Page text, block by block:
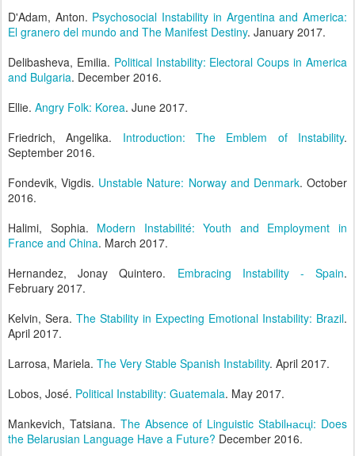
D'Adam, Anton. Psychosocial Instability in Argentina and America:
El granero del mundo and The Manifest Destiny. January 2017.
Delibasheva, Emilia. Political Instability: Electoral Coups in America
and Bulgaria. December 2016.
Ellie. Angry Folk: Korea. June 2017.
Friedrich, Angelika. Introduction: The Emblem of Instability.
September 2016.
Fondevik, Vigdis. Unstable Nature: Norway and Denmark. October
2016.
Halimi, Sophia. Modern Instabilité: Youth and Employment in
France and China. March 2017.
Hernandez, Jonay Quintero. Embracing Instability - Spain.
February 2017.
Kelvin, Sera. The Stability in Expecting Emotional Instability: Brazil.
April 2017.
Larrosa, Mariela. The Very Stable Spanish Instability. April 2017.
Lobos, José. Political Instability: Guatemala. May 2017.
Mankevich, Tatsiana. The Absence of Linguistic Stabilнасцi: Does
the Belarusian Language Have a Future? December 2016.